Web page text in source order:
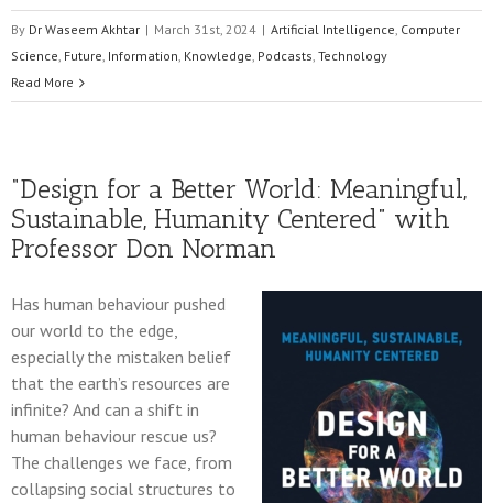
By Dr Waseem Akhtar | March 31st, 2024 | Artificial Intelligence, Computer
Science, Future, Information, Knowledge, Podcasts, Technology
Read More
“Design for a Better World: Meaningful,
Sustainable, Humanity Centered” with
Professor Don Norman
Has human behaviour pushed
our world to the edge,
especially the mistaken belief
that the earth’s resources are
infinite? And can a shift in
human behaviour rescue us?
The challenges we face, from
collapsing social structures to